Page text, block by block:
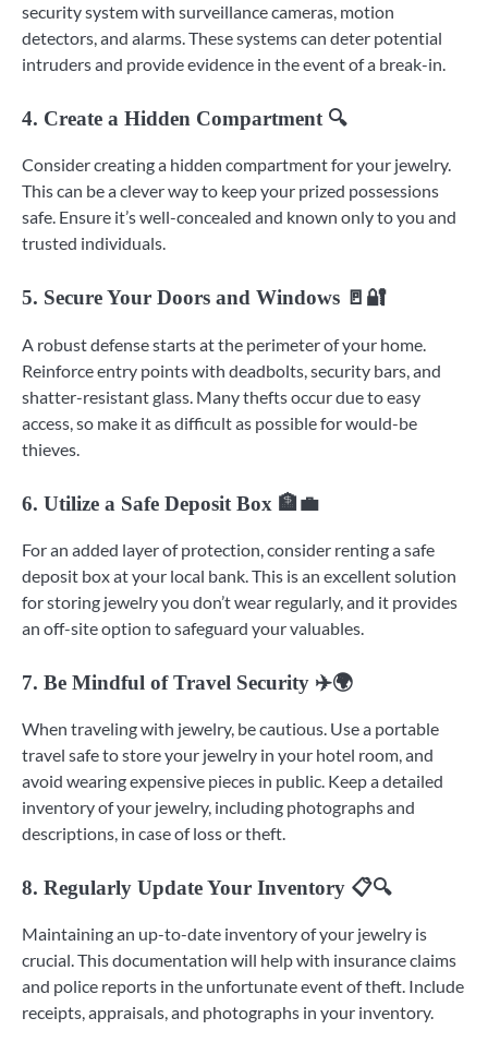
security system with surveillance cameras, motion
detectors, and alarms. These systems can deter potential
intruders and provide evidence in the event of a break-in.
4. Create a Hidden Compartment 🔍
Consider creating a hidden compartment for your jewelry.
This can be a clever way to keep your prized possessions
safe. Ensure it’s well-concealed and known only to you and
trusted individuals.
5. Secure Your Doors and Windows 🚪🔐
A robust defense starts at the perimeter of your home.
Reinforce entry points with deadbolts, security bars, and
shatter-resistant glass. Many thefts occur due to easy
access, so make it as difficult as possible for would-be
thieves.
6. Utilize a Safe Deposit Box 🏦💼
For an added layer of protection, consider renting a safe
deposit box at your local bank. This is an excellent solution
for storing jewelry you don’t wear regularly, and it provides
an off-site option to safeguard your valuables.
7. Be Mindful of Travel Security ✈️🌍
When traveling with jewelry, be cautious. Use a portable
travel safe to store your jewelry in your hotel room, and
avoid wearing expensive pieces in public. Keep a detailed
inventory of your jewelry, including photographs and
descriptions, in case of loss or theft.
8. Regularly Update Your Inventory 📋🔍
Maintaining an up-to-date inventory of your jewelry is
crucial. This documentation will help with insurance claims
and police reports in the unfortunate event of theft. Include
receipts, appraisals, and photographs in your inventory.